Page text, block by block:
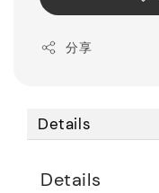
分享
Details
Details